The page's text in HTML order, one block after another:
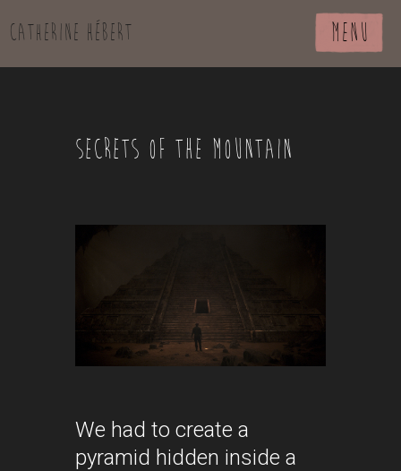
Catherine Hébert MENU
SECRETS OF THE MOUNTAIN
We had to create a
pyramid hidden inside a